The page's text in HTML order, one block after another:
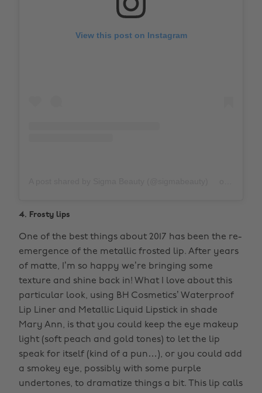
View this post on Instagram
4. Frosty lips
One of the best things about 2017 has been the re-
emergence of the metallic frosted lip. After years
of matte, I’m so happy we’re bringing some
texture and shine back in! What I love about this
particular look, using BH Cosmetics’ Waterproof
Lip Liner and Metallic Liquid Lipstick in shade
Mary Ann, is that you could keep the eye makeup
light (soft peach and gold tones) to let the lip
speak for itself (kind of a pun…), or you could add
a smokey eye, possibly with some purple
undertones, to dramatize things a bit. This lip calls